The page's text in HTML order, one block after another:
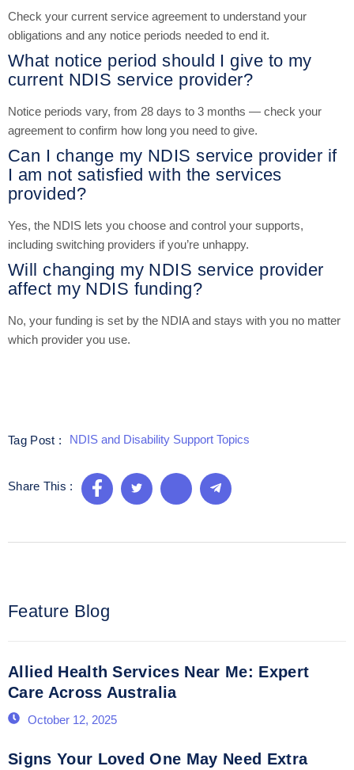
Check your current service agreement to understand your
obligations and any notice periods needed to end it.
What notice period should I give to my
current NDIS service provider?
Notice periods vary, from 28 days to 3 months — check your
agreement to confirm how long you need to give.
Can I change my NDIS service provider if
I am not satisfied with the services
provided?
Yes, the NDIS lets you choose and control your supports,
including switching providers if you’re unhappy.
Will changing my NDIS service provider
affect my NDIS funding?
No, your funding is set by the NDIA and stays with you no matter
which provider you use.
Tag Post : NDIS and Disability Support Topics
Share This :
Feature Blog
Allied Health Services Near Me: Expert
Care Across Australia
October 12, 2025
Signs Your Loved One May Need Extra